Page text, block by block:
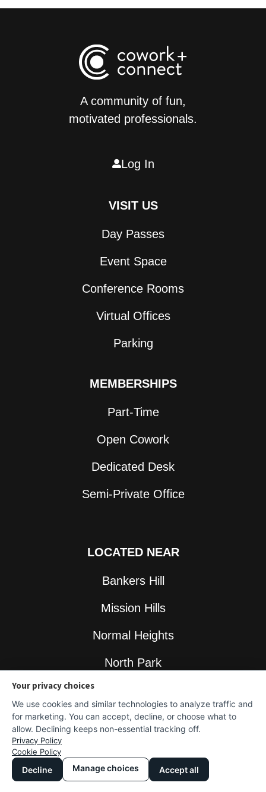
A community of fun,
motivated professionals.
Log In

VISIT US
Day Passes
Event Space
Conference Rooms
Virtual Offices
Parking
MEMBERSHIPS
Part-Time
Open Cowork
Dedicated Desk
Semi-Private Office
LOCATED NEAR
Bankers Hill
Mission Hills
Normal Heights
North Park
Contact Us
Your privacy choices
We use cookies and similar technologies to analyze traffic and
for marketing. You can accept, decline, or choose what to
allow. Declining keeps non-essential tracking off.
Privacy Policy
Cookie Policy
Decline Manage choices Accept all